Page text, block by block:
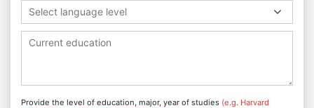
Select language level
Provide the level of education, major, year of studies (e.g. Harvard